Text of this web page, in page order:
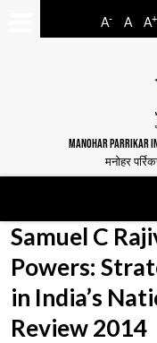
A- A A+
MANOHAR PARRIKAR
मनोहर
Samuel C
Powers:
in India’s
Review 2014